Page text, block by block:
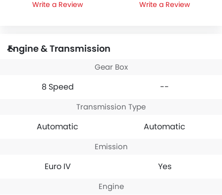
Write a Review Write a Review
Engine & Transmission
Gear Box
8 Speed --
Transmission Type
Automatic Automatic
Emission
Euro IV Yes
Engine